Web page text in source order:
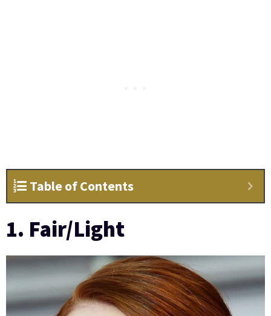
Table of Contents
1. Fair/Light